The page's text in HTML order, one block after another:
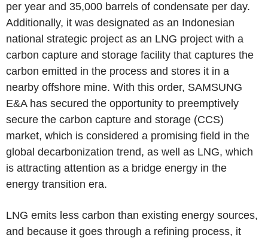
per year and 35,000 barrels of condensate per day.
Additionally, it was designated as an Indonesian
national strategic project as an LNG project with a
carbon capture and storage facility that captures the
carbon emitted in the process and stores it in a
nearby offshore mine. With this order, SAMSUNG
E&A has secured the opportunity to preemptively
secure the carbon capture and storage (CCS)
market, which is considered a promising field in the
global decarbonization trend, as well as LNG, which
is attracting attention as a bridge energy in the
energy transition era.
LNG emits less carbon than existing energy sources,
and because it goes through a refining process, it